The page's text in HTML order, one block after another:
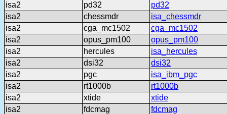
isa2 pd32
pd32
isa2
chessmdr
isa_chessmdr
isa2
cga_mc1502
cga_mc1502
isa2
opus_pm100
opus_pm100
isa2
hercules
isa_hercules
isa2
dsi32
dsi32
isa2
pgc
isa_ibm_pgc
isa2
rt1000b
rt1000b
isa2
xtide
xtide
isa2
fdcmag
fdcmag